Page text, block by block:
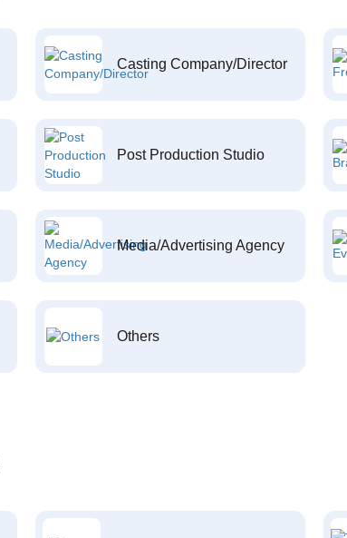
Casting Company/Director
Post Production Studio
Media/Advertising Agency
Others